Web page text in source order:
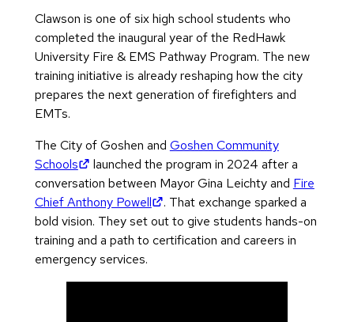
Clawson is one of six high school students who
completed the inaugural year of the RedHawk
University Fire & EMS Pathway Program. The new
training initiative is already reshaping how the city
prepares the next generation of firefighters and
EMTs.
The City of Goshen and Goshen Community
Schools
(opens in new tab)
launched the program in 2024 after a
conversation between Mayor Gina Leichty and Fire
Chief Anthony Powell
(opens in new tab)
. That exchange sparked a
bold vision. They set out to give students hands-on
training and a path to certification and careers in
emergency services.